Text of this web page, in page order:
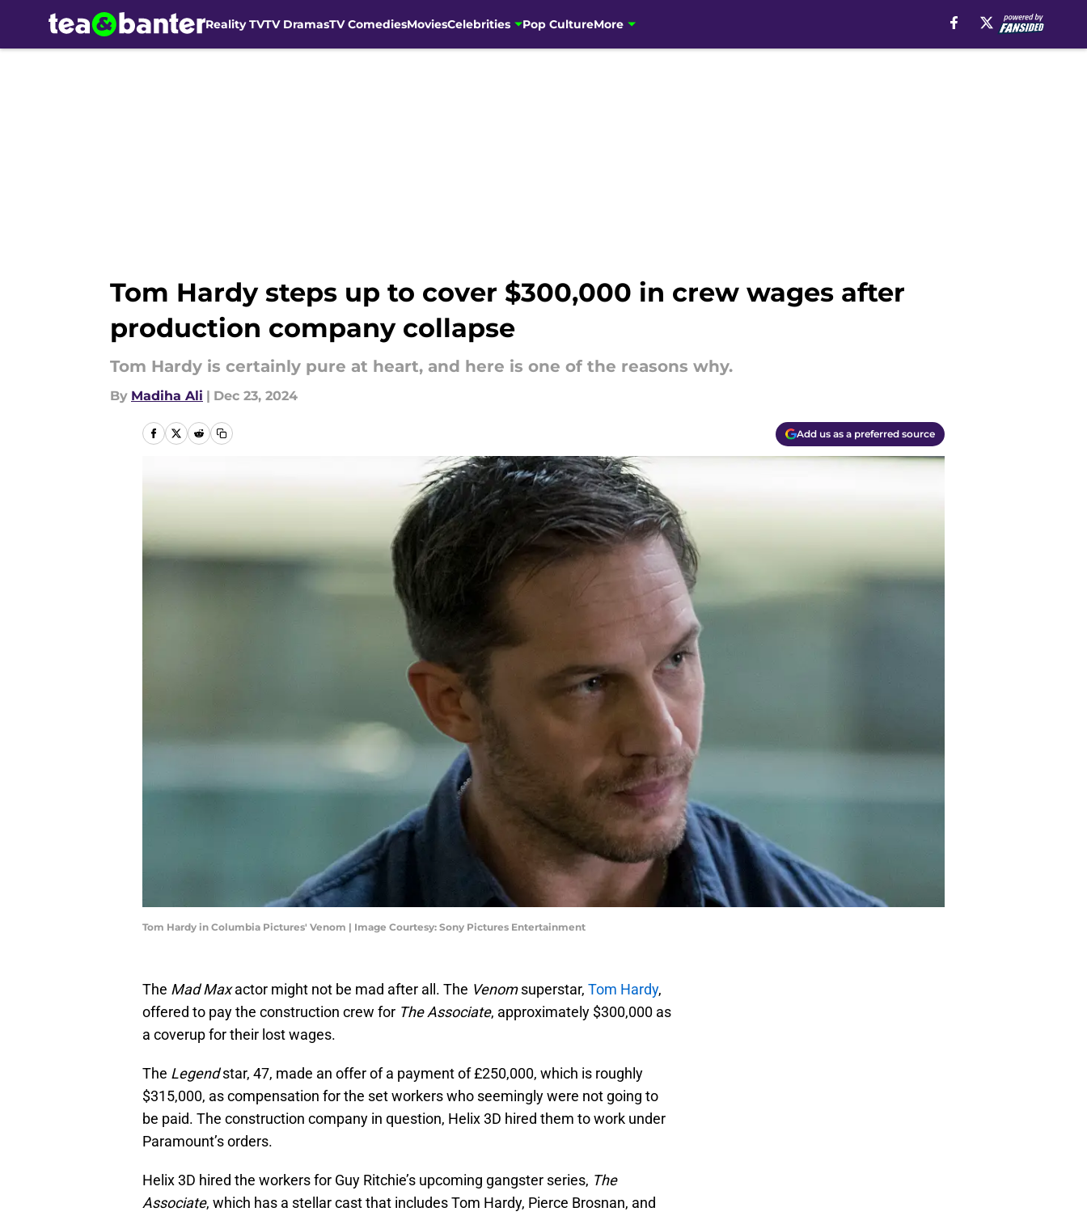
Reality TVTV DramasTV ComediesMoviesCelebrities Pop CultureMore
Tom Hardy steps up to cover $300,000 in crew wages after
production company collapse
Tom Hardy is certainly pure at heart, and here is one of the reasons why.
By Madiha Ali | Dec 23, 2024
Add us as a preferred source
Tom Hardy in Columbia Pictures' Venom | Image Courtesy: Sony Pictures Entertainment
The Mad Maxactor might not be mad after all. The Venomsuperstar, Tom Hardy,
offered to pay the construction crew for The Associate, approximately $300,000 as
a coverup for their lost wages.
The Legendstar, 47, made an offer of a payment of £250,000, which is roughly
$315,000, as compensation for the set workers who seemingly were not going to
be paid. The construction company in question, Helix 3D hired them to work under
Paramount’s orders.
Helix 3D hired the workers for Guy Ritchie’s upcoming gangster series, The
Associate, which has a stellar cast that includes Tom Hardy, Pierce Brosnan, and